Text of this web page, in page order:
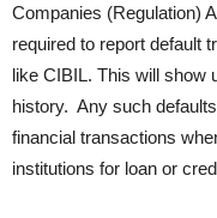
Companies (Regulation)
required to report default
like CIBIL. This will show
history. Any such
financial transactions
institutions for loan or